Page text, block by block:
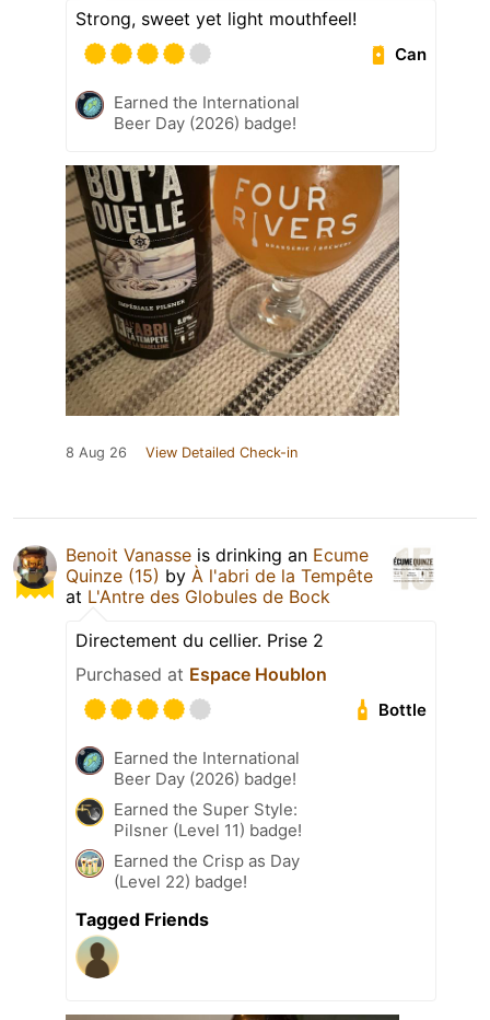
Strong, sweet yet light mouthfeel!
Can
Earned the International
Beer Day (2026) badge!
8 Aug 26 View Detailed Check-in
Benoit Vanasse is drinking an Ecume
Quinze (15) by À l'abri de la Tempête
at L'Antre des Globules de Bock
Directement du cellier. Prise 2
Purchased at Espace Houblon
Bottle
Earned the International
Beer Day (2026) badge!
Earned the Super Style:
Pilsner (Level 11) badge!
Earned the Crisp as Day
(Level 22) badge!
Tagged Friends